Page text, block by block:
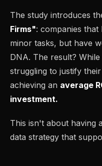
The study introduces
Firms": companies
minor tasks, but have
DNA. The result?
struggling to justify
achieving an average
investment.
This isn't about having
data strategy that